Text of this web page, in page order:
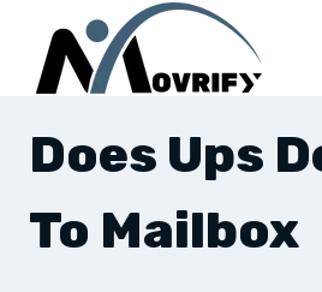
content
Does Ups
To Mailbox